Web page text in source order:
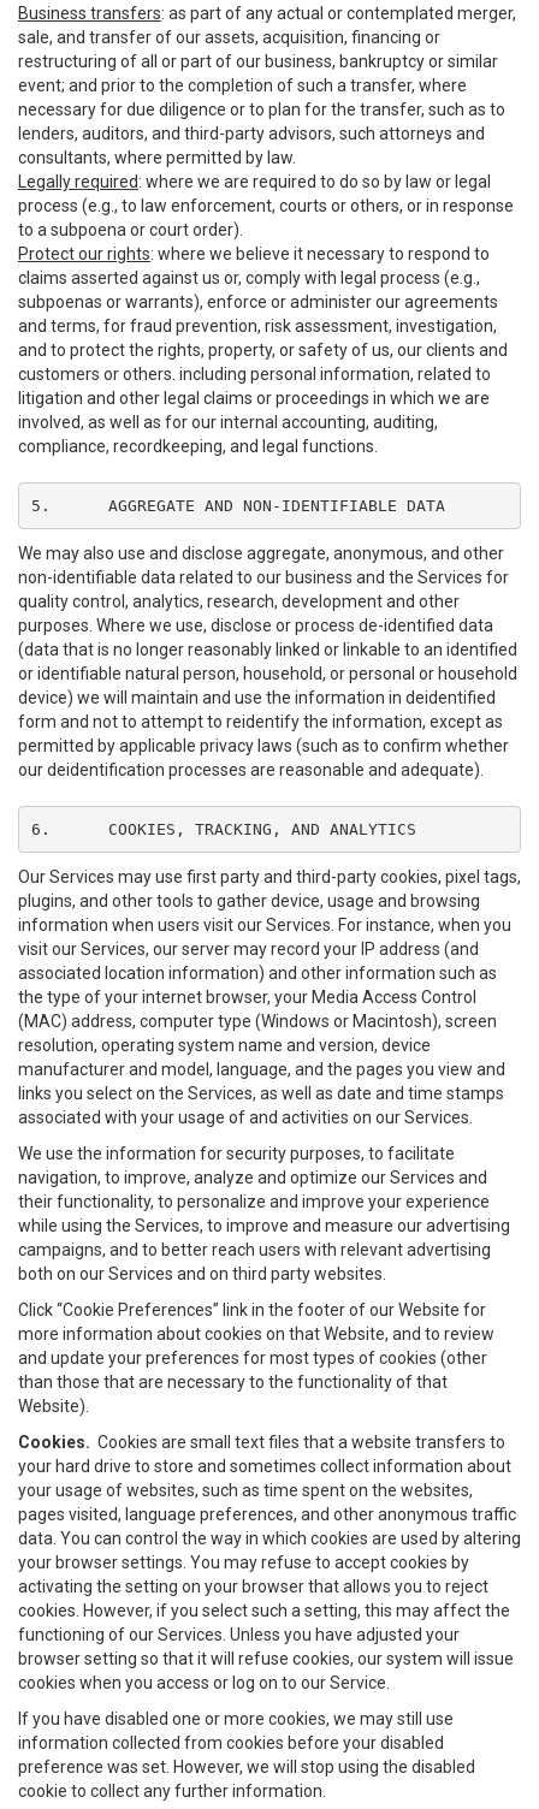
Business transfers: as part of any actual or contemplated merger,
sale, and transfer of our assets, acquisition, financing or
restructuring of all or part of our business, bankruptcy or similar
event; and prior to the completion of such a transfer, where
necessary for due diligence or to plan for the transfer, such as to
lenders, auditors, and third-party advisors, such attorneys and
consultants, where permitted by law.
Legally required: where we are required to do so by law or legal
process (e.g., to law enforcement, courts or others, or in response
to a subpoena or court order).
Protect our rights: where we believe it necessary to respond to
claims asserted against us or, comply with legal process (e.g.,
subpoenas or warrants), enforce or administer our agreements
and terms, for fraud prevention, risk assessment, investigation,
and to protect the rights, property, or safety of us, our clients and
customers or others. including personal information, related to
litigation and other legal claims or proceedings in which we are
involved, as well as for our internal accounting, auditing,
compliance, recordkeeping, and legal functions.
5.	AGGREGATE AND NON-IDENTIFIABLE DATA
We may also use and disclose aggregate, anonymous, and other
non-identifiable data related to our business and the Services for
quality control, analytics, research, development and other
purposes. Where we use, disclose or process de-identified data
(data that is no longer reasonably linked or linkable to an identified
or identifiable natural person, household, or personal or household
device) we will maintain and use the information in deidentified
form and not to attempt to reidentify the information, except as
permitted by applicable privacy laws (such as to confirm whether
our deidentification processes are reasonable and adequate).
6.	COOKIES, TRACKING, AND ANALYTICS
Our Services may use first party and third-party cookies, pixel tags,
plugins, and other tools to gather device, usage and browsing
information when users visit our Services. For instance, when you
visit our Services, our server may record your IP address (and
associated location information) and other information such as
the type of your internet browser, your Media Access Control
(MAC) address, computer type (Windows or Macintosh), screen
resolution, operating system name and version, device
manufacturer and model, language, and the pages you view and
links you select on the Services, as well as date and time stamps
associated with your usage of and activities on our Services.
We use the information for security purposes, to facilitate
navigation, to improve, analyze and optimize our Services and
their functionality, to personalize and improve your experience
while using the Services, to improve and measure our advertising
campaigns, and to better reach users with relevant advertising
both on our Services and on third party websites.
Click “Cookie Preferences” link in the footer of our Website for
more information about cookies on that Website, and to review
and update your preferences for most types of cookies (other
than those that are necessary to the functionality of that
Website).
Cookies. Cookies are small text files that a website transfers to
your hard drive to store and sometimes collect information about
your usage of websites, such as time spent on the websites,
pages visited, language preferences, and other anonymous traffic
data. You can control the way in which cookies are used by altering
your browser settings. You may refuse to accept cookies by
activating the setting on your browser that allows you to reject
cookies. However, if you select such a setting, this may affect the
functioning of our Services. Unless you have adjusted your
browser setting so that it will refuse cookies, our system will issue
cookies when you access or log on to our Service.
If you have disabled one or more cookies, we may still use
information collected from cookies before your disabled
preference was set. However, we will stop using the disabled
cookie to collect any further information.